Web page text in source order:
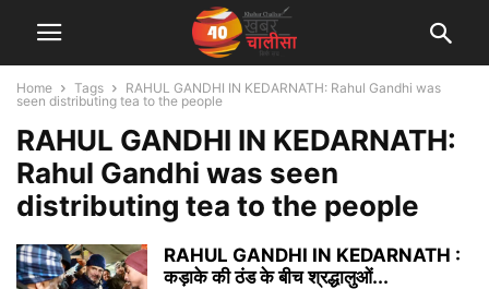
Home Tags
RAHUL GANDHI IN KEDARNATH: Rahul Gandhi was
seen distributing tea to the people
RAHUL GANDHI IN KEDARNATH:
Rahul Gandhi was seen
distributing tea to the people
RAHUL GANDHI IN KEDARNATH :
कड़ाके की ठंड के बीच श्रद्धालुओं...